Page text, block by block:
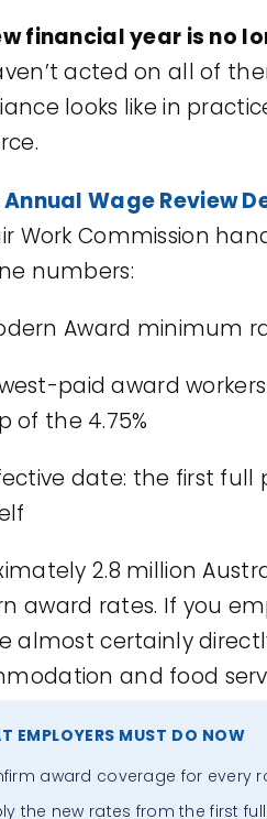
financial year is no
acted on all of
looks like in
Annual Wage Review
Work Commission
numbers:
Award minimum
paid award
of the 4.75%
date: the first full
2.8 million
award rates. If you
almost certainly
and food
EMPLOYERS MUST DO NOW
award coverage for every
the new rates from the first